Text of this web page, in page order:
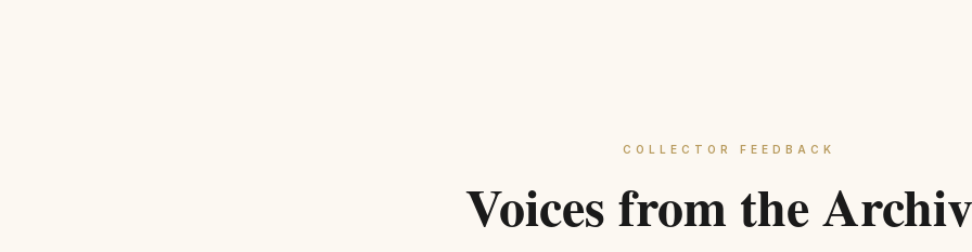
COLLECTOR FEEDBACK
Voices from the